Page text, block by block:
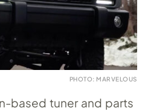
PHOTO: MARVELOUS
based tuner and parts